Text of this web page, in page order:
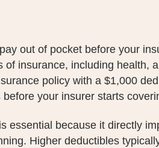
out of pocket before your
of insurance, including health,
policy with a $1,000
your insurer starts
essential because it directly
Higher deductibles